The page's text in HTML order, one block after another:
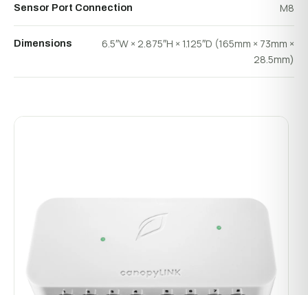
Sensor Port Connection M8
Dimensions
6.5″W × 2.875″H × 1.125″D (165mm × 73mm ×
28.5mm)